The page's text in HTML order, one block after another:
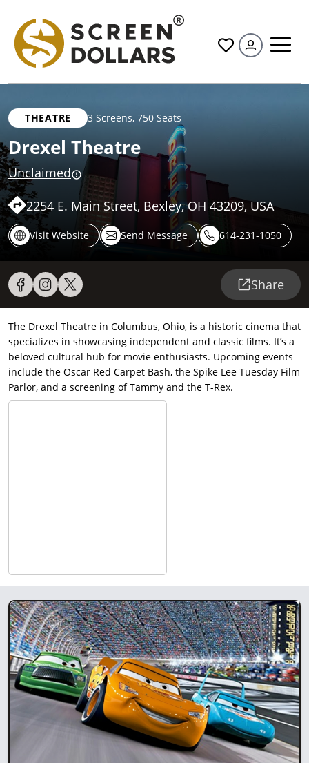
All
THEATRE 3 Screens, 750 Seats
Drexel Theatre
Unclaimed
2254 E. Main Street, Bexley, OH 43209, USA
Visit Website Send Message 614-231-1050
Share
The Drexel Theatre in Columbus, Ohio, is a historic cinema that
specializes in showcasing independent and classic films. It’s a
beloved cultural hub for movie enthusiasts. Upcoming events
include the Oscar Red Carpet Bash, the Spike Lee Tuesday Film
Parlor, and a screening of Tammy and the T-Rex.